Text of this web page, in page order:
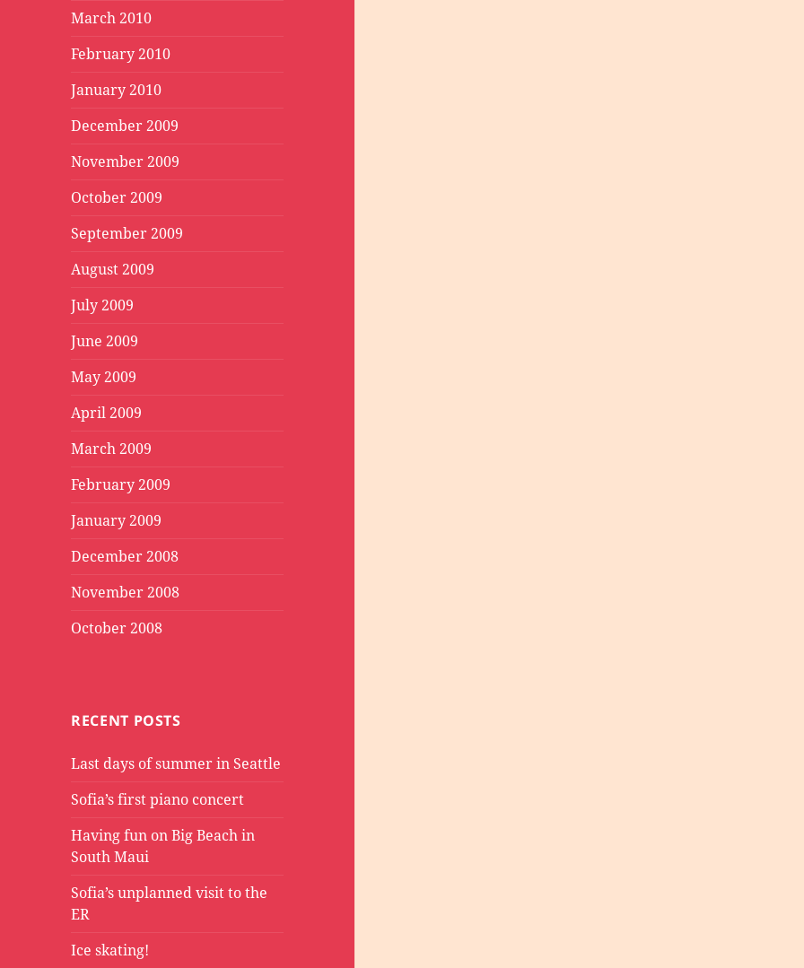
March 2010
February 2010
January 2010
December 2009
November 2009
October 2009
September 2009
August 2009
July 2009
June 2009
May 2009
April 2009
March 2009
February 2009
January 2009
December 2008
November 2008
October 2008
RECENT POSTS
Last days of summer in Seattle
Sofia’s first piano concert
Having fun on Big Beach in
South Maui
Sofia’s unplanned visit to the
ER
Ice skating!